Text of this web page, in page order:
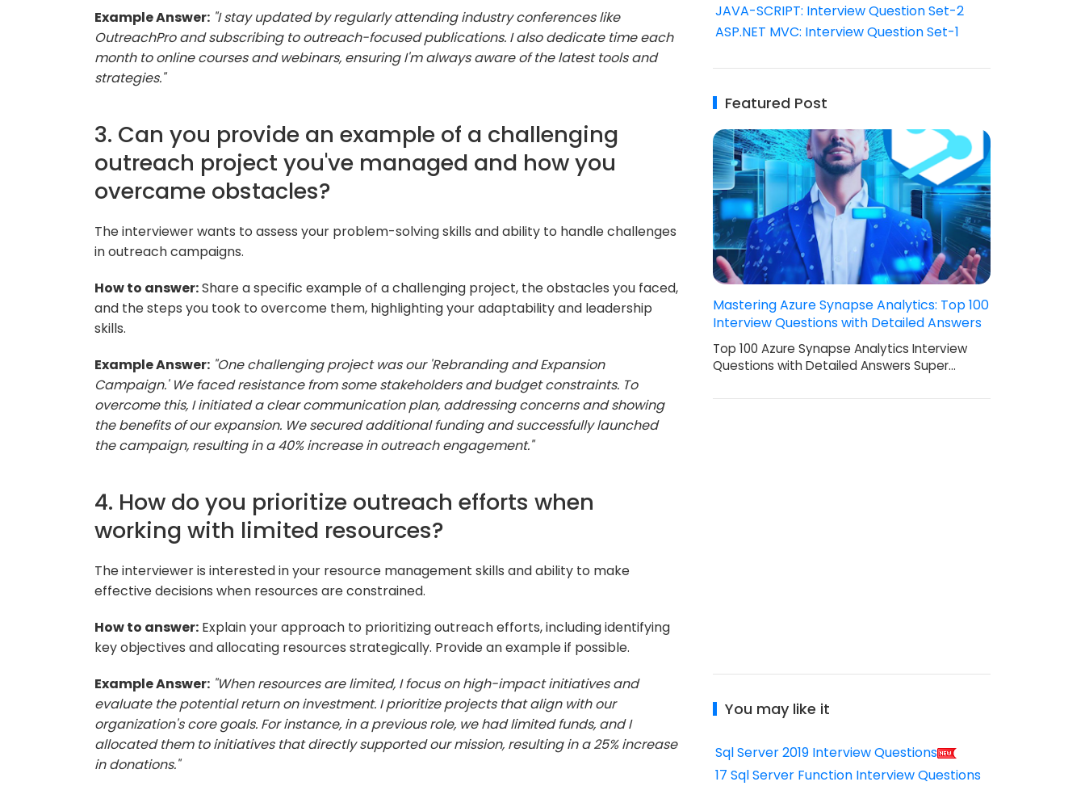
Example Answer: "I stay updated by regularly attending industry conferences like
OutreachPro and subscribing to outreach-focused publications. I also dedicate time each
month to online courses and webinars, ensuring I'm always aware of the latest tools and
strategies."
3. Can you provide an example of a challenging
outreach project you've managed and how you
overcame obstacles?
The interviewer wants to assess your problem-solving skills and ability to handle challenges
in outreach campaigns.
How to answer:Share a specific example of a challenging project, the obstacles you faced,
and the steps you took to overcome them, highlighting your adaptability and leadership
skills.
Example Answer: "One challenging project was our 'Rebranding and Expansion
Campaign.' We faced resistance from some stakeholders and budget constraints. To
overcome this, I initiated a clear communication plan, addressing concerns and showing
the benefits of our expansion. We secured additional funding and successfully launched
the campaign, resulting in a 40% increase in outreach engagement."
4. How do you prioritize outreach efforts when
working with limited resources?
The interviewer is interested in your resource management skills and ability to make
effective decisions when resources are constrained.
How to answer: Explain your approach to prioritizing outreach efforts, including identifying
key objectives and allocating resources strategically. Provide an example if possible.
Example Answer: "When resources are limited, I focus on high-impact initiatives and
evaluate the potential return on investment. I prioritize projects that align with our
organization's core goals. For instance, in a previous role, we had limited funds, and I
allocated them to initiatives that directly supported our mission, resulting in a 25% increase
in donations."
JAVA-SCRIPT: Interview Question Set-2
ASP.NET MVC: Interview Question Set-1
Featured Post
Mastering Azure Synapse Analytics: Top 100
Interview Questions with Detailed Answers
Top 100 Azure Synapse Analytics Interview
Questions with Detailed Answers Super…
You may like it
Sql Server 2019 Interview Questions
17 Sql Server Function Interview Questions